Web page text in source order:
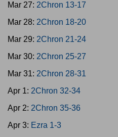
Mar 27: 2Chron 13-17
Mar 28: 2Chron 18-20
Mar 29: 2Chron 21-24
Mar 30: 2Chron 25-27
Mar 31: 2Chron 28-31
Apr 1: 2Chron 32-34
Apr 2: 2Chron 35-36
Apr 3: Ezra 1-3